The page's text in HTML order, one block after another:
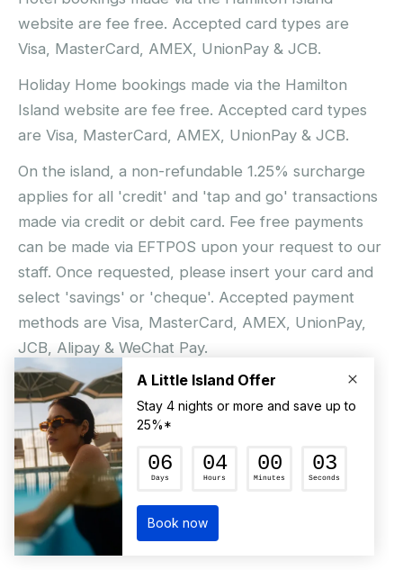
website are fee free. Accepted card types are
Visa, MasterCard, AMEX, UnionPay & JCB.
Holiday Home bookings made via the Hamilton
Island website are fee free. Accepted card types
are Visa, MasterCard, AMEX, UnionPay & JCB.
On the island, a non-refundable 1.25% surcharge
applies for all 'credit' and 'tap and go' transactions
made via credit or debit card. Fee free payments
can be made via EFTPOS upon your request to our
staff. Once requested, please insert your card and
select 'savings' or 'cheque'. Accepted payment
methods are Visa, MasterCard, AMEX, UnionPay,
JCB, Alipay & WeChat Pay.
© Hamilton Island Enterprises Limited 2026
Privacy Policy
Booking Conditions
Hamilton Island Social Terms and Conditions